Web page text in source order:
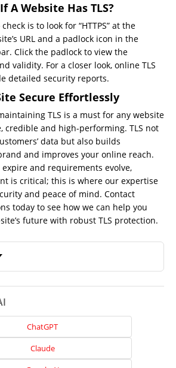
A Website Has TLS?
is to look for “HTTPS” at the
URL and a padlock icon in the
Click the padlock to view the
validity. For a closer look, online TLS
detailed security reports.
Secure Effortlessly
TLS is a must for any website
credible and high-performing. TLS not
data but also builds
and improves your online reach.
expire and requirements evolve,
is critical; this is where our expertise
and peace of mind. Contact
today to see how we can help you
future with robust TLS protection.
ChatGPT
Claude
Home
About
Us
Search
Engine
Social